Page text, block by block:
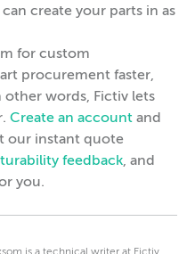
can create your parts in as
for custom
procurement faster,
other words, Fictiv lets
Create an account and
our instant quote
feedback, and
you.